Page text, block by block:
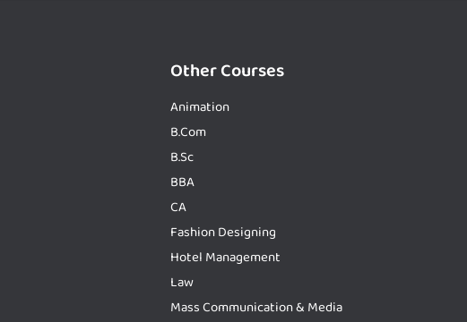
Other Courses
Animation
B.Com
B.Sc
BBA
CA
Fashion Designing
Hotel Management
Law
Mass Communication & Media